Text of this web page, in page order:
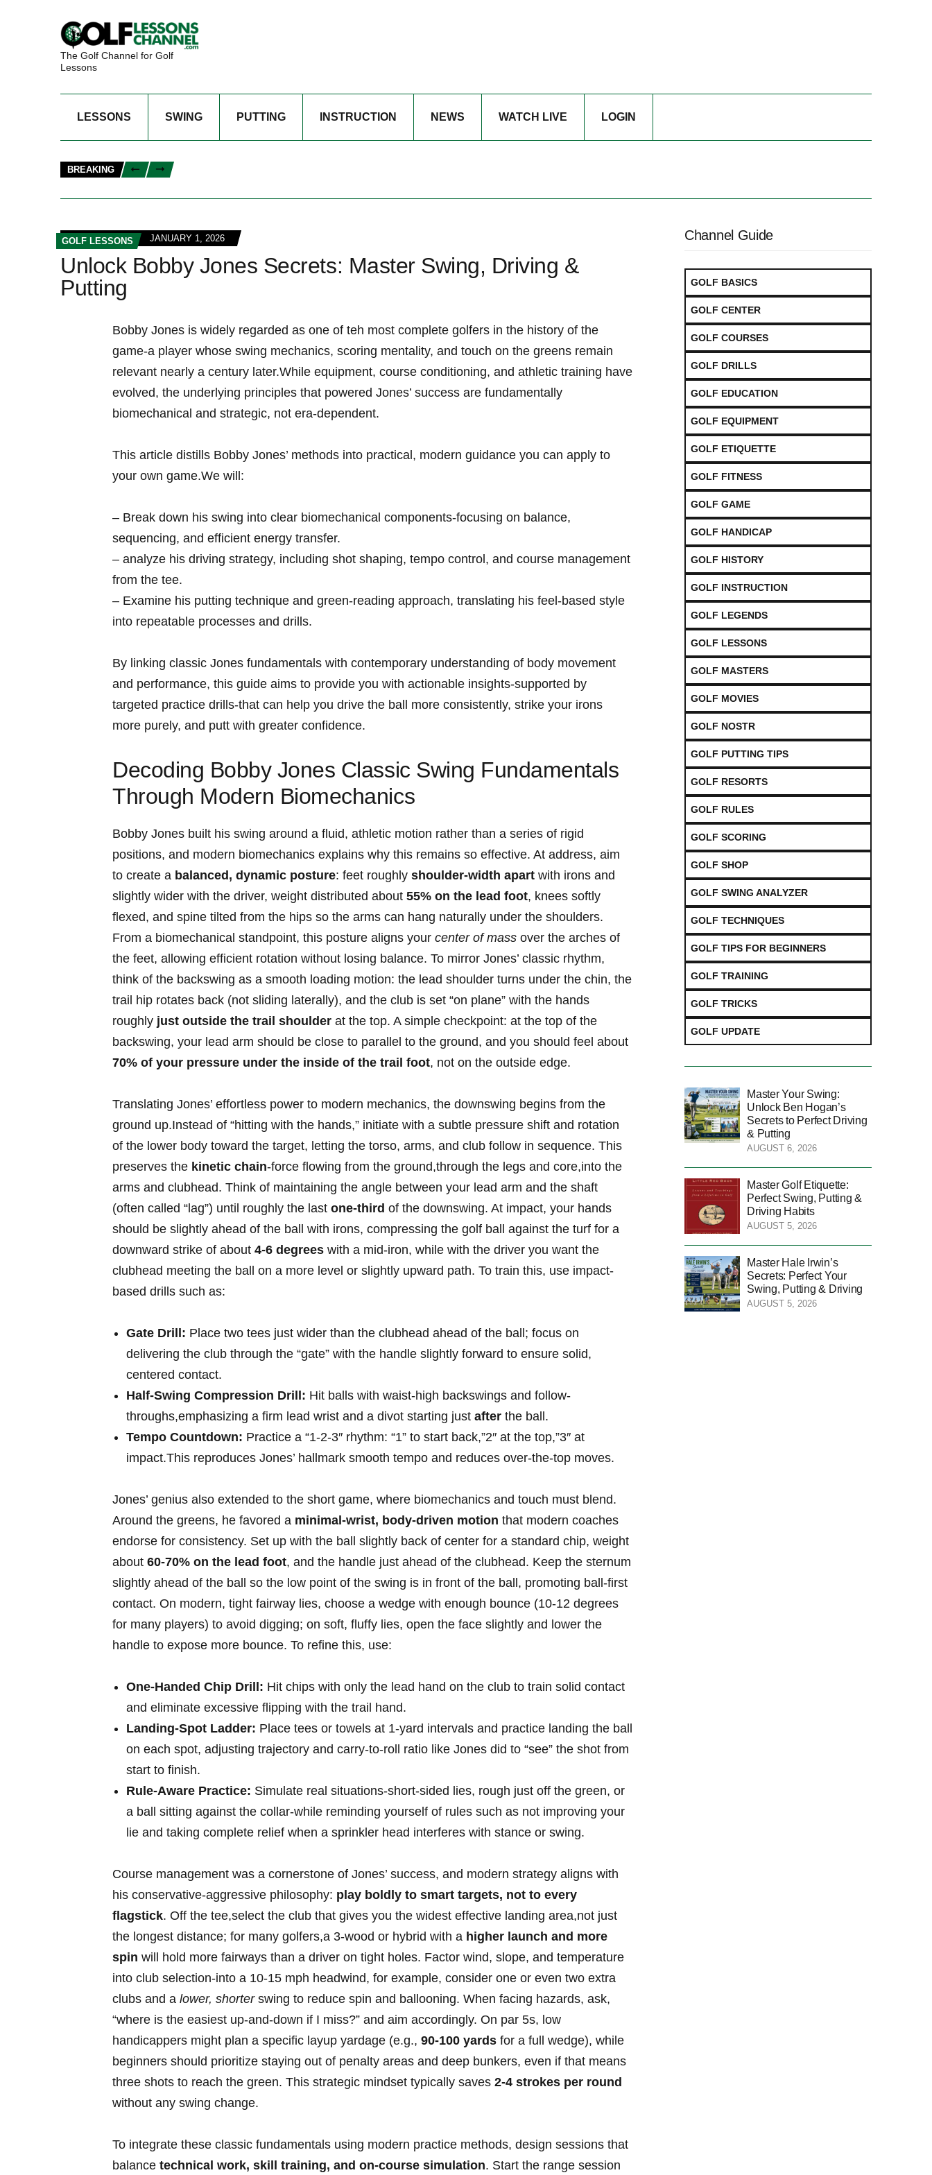
The Golf Channel for Golf
Lessons
LESSONS SWING PUTTING INSTRUCTION NEWS WATCH LIVE LOGIN
BREAKING
GOLF LESSONS JANUARY 1, 2026
Unlock Bobby Jones Secrets: Master Swing, Driving &
Putting
Bobby Jones is widely regarded as one of teh most complete golfers in​ the⁢ history of the
game-a player whose swing⁤ mechanics, scoring ​mentality, and touch on the greens remain
relevant nearly a century later.While​ equipment, course⁤ conditioning, and athletic training ‍have
evolved, the underlying principles​ that powered Jones’ success are fundamentally‌
biomechanical and strategic, not era-dependent.
This article‍ distills Bobby Jones’ methods into practical, modern guidance you‍ can apply to
your own game.We will:
– Break down⁣ his swing into clear biomechanical ⁤components-focusing⁣ on balance,
sequencing, and efficient energy transfer.
– analyze his driving ​strategy,⁢ including shot shaping, tempo control, and ⁤course management
from the tee.
– Examine his putting technique and green-reading⁤ approach, translating ⁢his feel-based style
into repeatable ‌processes and drills.
By linking classic Jones ⁢fundamentals with contemporary understanding of ​body movement
and ‌performance, this guide‌ aims to provide you with actionable ‍insights-supported by
targeted‍ practice drills-that can⁤ help you drive the ball more consistently, strike your irons
more purely, and putt with greater confidence.
Decoding Bobby Jones Classic Swing​ Fundamentals
Through Modern Biomechanics
Bobby Jones built his swing around a fluid, athletic motion rather than a series of rigid
positions, and modern biomechanics explains why this remains so effective. At‌ address, aim
to create ​a balanced, dynamic posture: feet roughly shoulder-width ‌apart with irons and⁢
slightly wider ‍with the driver, weight​ distributed about 55% on the lead foot, knees softly
flexed, and⁢ spine tilted from the hips ‌so⁢ the arms can hang ‌naturally under the shoulders.
‌From a biomechanical standpoint, ⁤this posture ‍aligns ​your center of mass over⁤ the arches of
the feet, allowing efficient rotation without losing balance. To mirror Jones’ classic⁤ rhythm,
think⁢ of⁢ the backswing as a smooth loading motion: the lead shoulder turns under the chin, the
trail⁢ hip rotates back (not‌ sliding laterally), and the club is set “on plane” ‍with‌ the hands
roughly just outside ​the trail shoulder ⁣at the top.‌ A simple checkpoint: at the top of the
backswing, your lead arm should ⁢be close⁢ to parallel to the ground, and you should feel​ about ⁣
70% of your pressure‍ under the inside ‌of⁤ the trail foot, not on the ‌outside edge.
Translating ​Jones’ ‍effortless power to modern mechanics, the downswing begins from the
ground up.Instead ​of “hitting ‍with the ‍hands,”‍ initiate with‌ a subtle ‌pressure ‌shift ⁤and⁣ rotation ​
of the lower body toward the target, letting the torso, arms, and club follow in sequence. This
preserves the kinetic chain-force flowing from the ground,through the legs and core,into the
arms and clubhead. ⁣Think ‌of maintaining the angle between your⁢ lead arm⁢ and ‌the ​shaft
(often called “lag”) until roughly ⁢the last one-third of the downswing. ‌At impact, your hands
should be slightly ahead​ of the ball with irons, compressing the golf ball⁤ against the turf for a
downward ⁣strike​ of about 4-6 degrees with a mid-iron, while with the driver⁢ you want the
clubhead meeting the⁣ ball on a more level or⁢ slightly upward path. To train this, use impact-
based drills ‌such ​as:
Gate ⁣Drill: Place two tees just wider than⁣ the⁤ clubhead ahead‌ of the⁣ ball; focus on
delivering the club through the “gate” with the handle slightly forward to ensure solid,
centered contact.
Half-Swing Compression Drill: ⁣Hit‌ balls with waist-high backswings ‌and follow-
throughs,emphasizing a firm lead wrist and⁢ a divot starting just after the ball.
Tempo Countdown: ⁢Practice a “1-2-3″⁢ rhythm: “1”‌ to‍ start back,”2″ at the top,”3″‍ at⁤
impact.This reproduces ⁢Jones’ hallmark smooth tempo and reduces over-the-top moves.
Jones’ genius also extended to the short game, where biomechanics and⁢ touch must blend.
Around the​ greens, he favored a⁣ minimal-wrist, body-driven motion that modern coaches
endorse for consistency. Set up with⁢ the ball⁣ slightly back of center​ for a standard chip, weight⁤
about 60-70%⁣ on the lead⁣ foot, and the handle just ahead of⁣ the​ clubhead. Keep the sternum
slightly ahead of the ball⁤ so the low point of the​ swing is in front of the ball, promoting ball-first
contact. On modern, tight fairway lies, choose a wedge with⁤ enough bounce (10-12 degrees
for many players) to avoid​ digging; on soft, fluffy lies, open the⁢ face slightly and lower the
handle to expose more bounce. To refine this, use:
One-Handed Chip Drill: Hit chips with ⁣only the lead hand on the club to train solid contact
and eliminate‍ excessive⁢ flipping with the trail hand.
Landing-Spot Ladder: Place tees ‍or towels at​ 1-yard intervals and ‍practice landing the ball
on each spot, adjusting trajectory and carry-to-roll ratio like Jones did to​ “see” the shot ⁢from
start ​to finish.
Rule-Aware Practice: Simulate real situations-short-sided lies, rough just off ⁤the ⁣green, or
a ball sitting against the collar-while reminding yourself of rules such⁤ as not improving ⁣your
lie and⁢ taking complete relief when a sprinkler head⁢ interferes with stance‌ or swing.
Course ⁣management‌ was a cornerstone of Jones’ success, and modern ⁤strategy ⁣aligns with
his conservative-aggressive ​philosophy: play​ boldly to smart targets, not to every
flagstick. Off the tee,select the‌ club that gives you the widest effective landing ‌area,not ⁣just
the longest distance; for many golfers,a ‌3-wood or hybrid with a higher launch and more
spin ⁣will hold more fairways‍ than a driver on tight holes.⁢ Factor wind, slope, and ⁤temperature
into club selection-into ‌a 10-15 ‍mph headwind, for example, consider one or even two extra
clubs and a lower,⁢ shorterswing to reduce spin⁢ and ballooning. When facing ‍hazards, ask,
“where is the easiest up-and-down if I⁣ miss?” and aim accordingly. On par 5s, low
handicappers might plan a specific layup yardage (e.g., 90-100 yards ‌for a full wedge), while
beginners should prioritize staying out of penalty ⁤areas ‍and deep ⁤bunkers, even if that means
three shots to reach ⁢the green. This strategic mindset typically saves 2-4 strokes per‍ round
without any swing ⁤change.
To ⁢integrate these classic fundamentals using⁢ modern practice methods, design ⁣sessions that
balance technical work, skill training, and on-course simulation. Start the range session
Channel Guide
GOLF BASICS
GOLF CENTER
GOLF COURSES
GOLF DRILLS
GOLF EDUCATION
GOLF EQUIPMENT
GOLF ETIQUETTE
GOLF FITNESS
GOLF GAME
GOLF HANDICAP
GOLF HISTORY
GOLF INSTRUCTION
GOLF LEGENDS
GOLF LESSONS
GOLF MASTERS
GOLF MOVIES
GOLF NOSTR
GOLF PUTTING TIPS
GOLF RESORTS
GOLF RULES
GOLF SCORING
GOLF SHOP
GOLF SWING ANALYZER
GOLF TECHNIQUES
GOLF TIPS FOR BEGINNERS
GOLF TRAINING
GOLF TRICKS
GOLF UPDATE
Master Your Swing:
Unlock Ben Hogan’s
Secrets to Perfect Driving
& Putting
AUGUST 6, 2026
Master Golf Etiquette:
Perfect Swing, Putting &
Driving Habits
AUGUST 5, 2026
Master Hale Irwin’s
Secrets: Perfect Your
Swing, Putting & Driving
AUGUST 5, 2026